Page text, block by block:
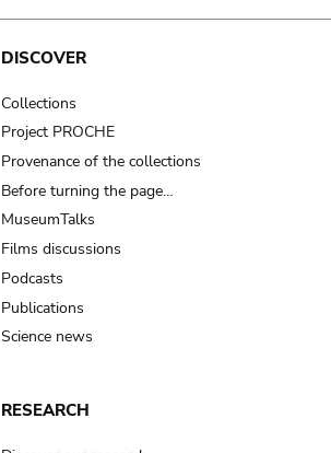
DISCOVER
Collections
Project PROCHE
Provenance of the collections
Before turning the page…
MuseumTalks
Films discussions
Podcasts
Publications
Science news
RESEARCH